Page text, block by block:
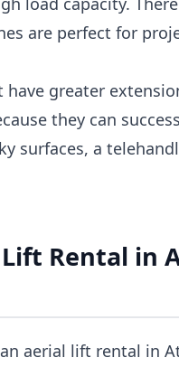
are perfect for
greater
they can
surfaces, a
Rental in
aerial lift rental in